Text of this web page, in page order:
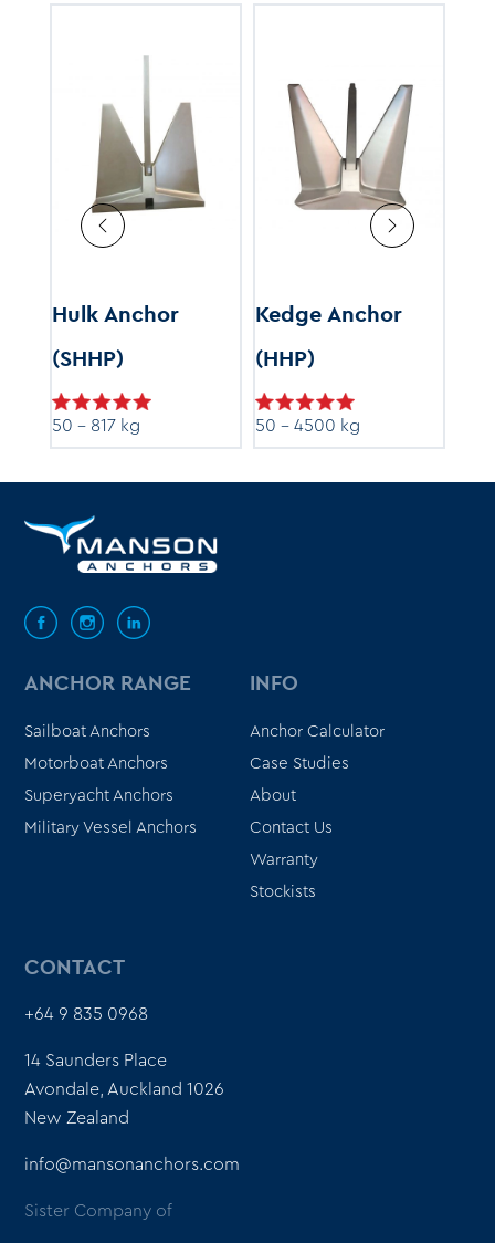
Hulk Anchor
(SHHP)
50 - 817 kg
Kedge Anchor
(HHP)
50 - 4500 kg
ANCHOR RANGE
Sailboat Anchors
Motorboat Anchors
Superyacht Anchors
Military Vessel Anchors
INFO
Anchor Calculator
Case Studies
About
Contact Us
Warranty
Stockists
CONTACT
+64 9 835 0968
14 Saunders Place
Avondale, Auckland 1026
New Zealand
info@mansonanchors.com
Sister Company of